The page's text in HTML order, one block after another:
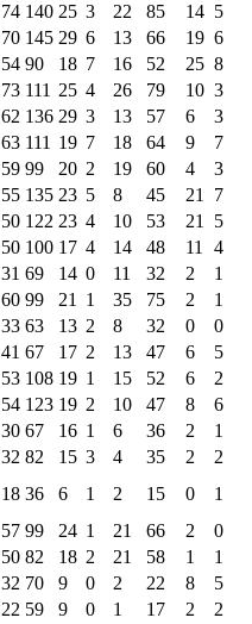
74 140 25 3 22 85 14 5
70 145 29 6 13 66 19 6
54 90 18 7 16 52 25 8
73 111 25 4 26 79 10 3
62 136 29 3 13 57 6
3
63 111 19 7 18 64 9
7
59 99 20 2 19 60 4
3
55 135 23 5 8 45 21
7
50 122 23 4 10 53 21
5
50 100 17 4 14 48 11
4
31 69 14 0 11 32 2
1
60 99 21 1 35 75 2
1
33 63 13 2 8 32 0
0
41 67 17 2 13 47 6
5
53 108 19 1 15 52 6
2
54 123 19 2 10 47 8
6
30 67 16 1 6 36 2
1
32 82 15 3 4 35 2
2
18 36 6 1 2 15 0
1
57 99 24 1 21 66 2
0
50 82 18 2 21 58 1
1
32 70 9 0 2 22 8
5
22 59 9 0 1 17 2
2